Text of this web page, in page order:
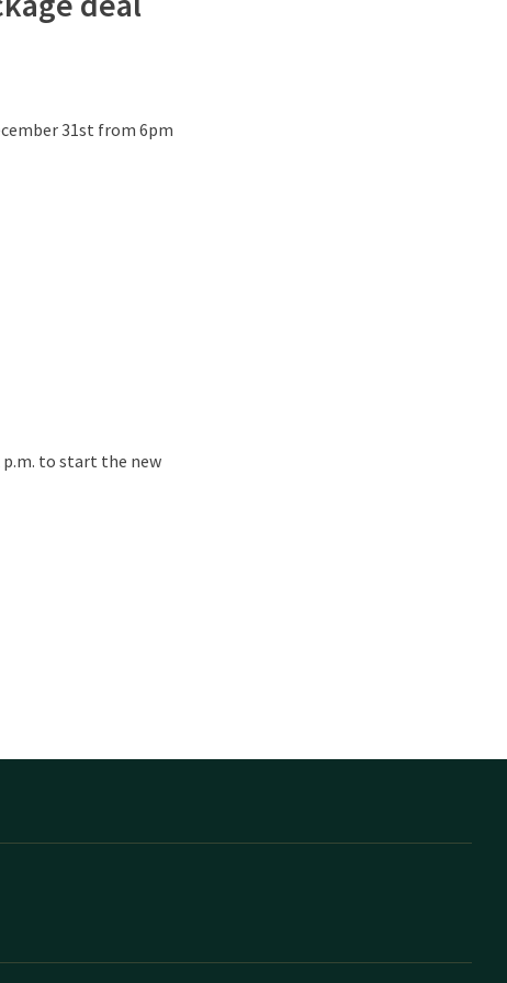
31st from 6pm
p.m. to start the new